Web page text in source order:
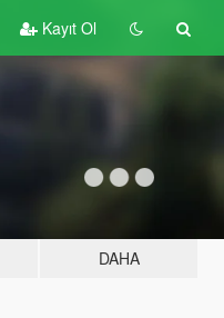
Kayıt Ol
DAHA